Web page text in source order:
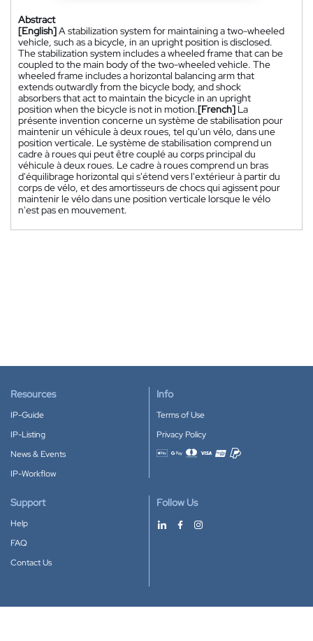
Abstract
[English]A stabilization system for maintaining a two-wheeled
vehicle, such as a bicycle, in an upright position is disclosed.
The stabilization system includes a wheeled frame that can be
coupled to the main body of the two-wheeled vehicle. The
wheeled frame includes a horizontal balancing arm that
extends outwardly from the bicycle body, and shock
absorbers that act to maintain the bicycle in an upright
position when the bicycle is not in motion.[French] La
présente invention concerne un système de stabilisation pour
maintenir un véhicule à deux roues, tel qu'un vélo, dans une
position verticale. Le système de stabilisation comprend un
cadre à roues qui peut être couplé au corps principal du
véhicule à deux roues. Le cadre à roues comprend un bras
d'équilibrage horizontal qui s'étend vers l'extérieur à partir du
corps de vélo, et des amortisseurs de chocs qui agissent pour
maintenir le vélo dans une position verticale lorsque le vélo
n'est pas en mouvement.
Resources
IP-Guide
IP-Listing
News & Events
IP-Workflow
Info
Terms of Use
Privacy Policy
Accepted payment methods
Support
Help
FAQ
Contact Us
Follow Us